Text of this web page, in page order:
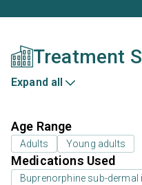
Treatment
Expand all
Age Range
Adults Young adults
Medications Used
Buprenorphine sub-dermal